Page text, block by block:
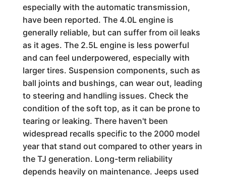
especially with the automatic transmission,
have been reported. The 4.0L engine is
generally reliable, but can suffer from oil leaks
as it ages. The 2.5L engine is less powerful
and can feel underpowered, especially with
larger tires. Suspension components, such as
ball joints and bushings, can wear out, leading
to steering and handling issues. Check the
condition of the soft top, as it can be prone to
tearing or leaking. There haven't been
widespread recalls specific to the 2000 model
year that stand out compared to other years in
the TJ generation. Long-term reliability
depends heavily on maintenance. Jeeps used